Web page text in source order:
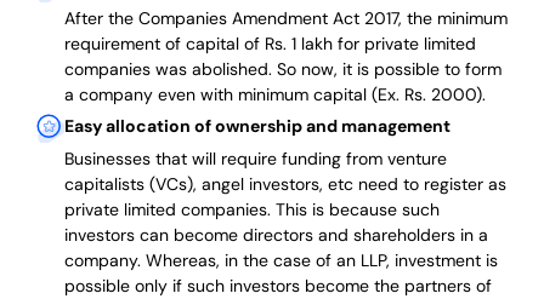
After the Companies Amendment Act 2017, the minimum
requirement of capital of Rs. 1 lakh for private limited
companies was abolished. So now, it is possible to form
a company even with minimum capital (Ex. Rs. 2000).
Easy allocation of ownership and management
Businesses that will require funding from venture
capitalists (VCs), angel investors, etc need to register as
private limited companies. This is because such
investors can become directors and shareholders in a
company. Whereas, in the case of an LLP, investment is
possible only if such investors become the partners of